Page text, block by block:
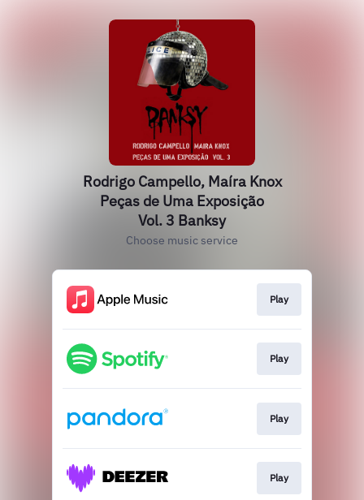
Rodrigo Campello, Maíra Knox
Peças de Uma Exposição
Vol. 3 Banksy
Choose music service
Play
Play
Play
Play